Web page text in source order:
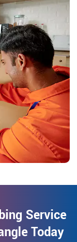
Service
Today